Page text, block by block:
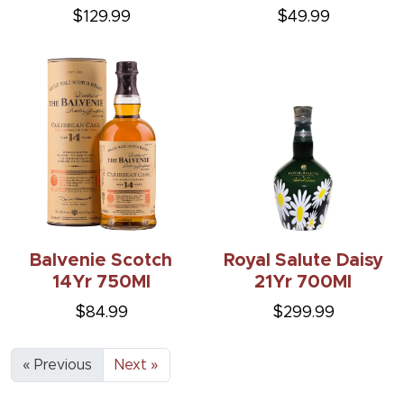
$129.99 $49.99
Balvenie Scotch
14Yr 750Ml
$84.99
Royal Salute Daisy
21Yr 700Ml
$299.99
« Previous Next »